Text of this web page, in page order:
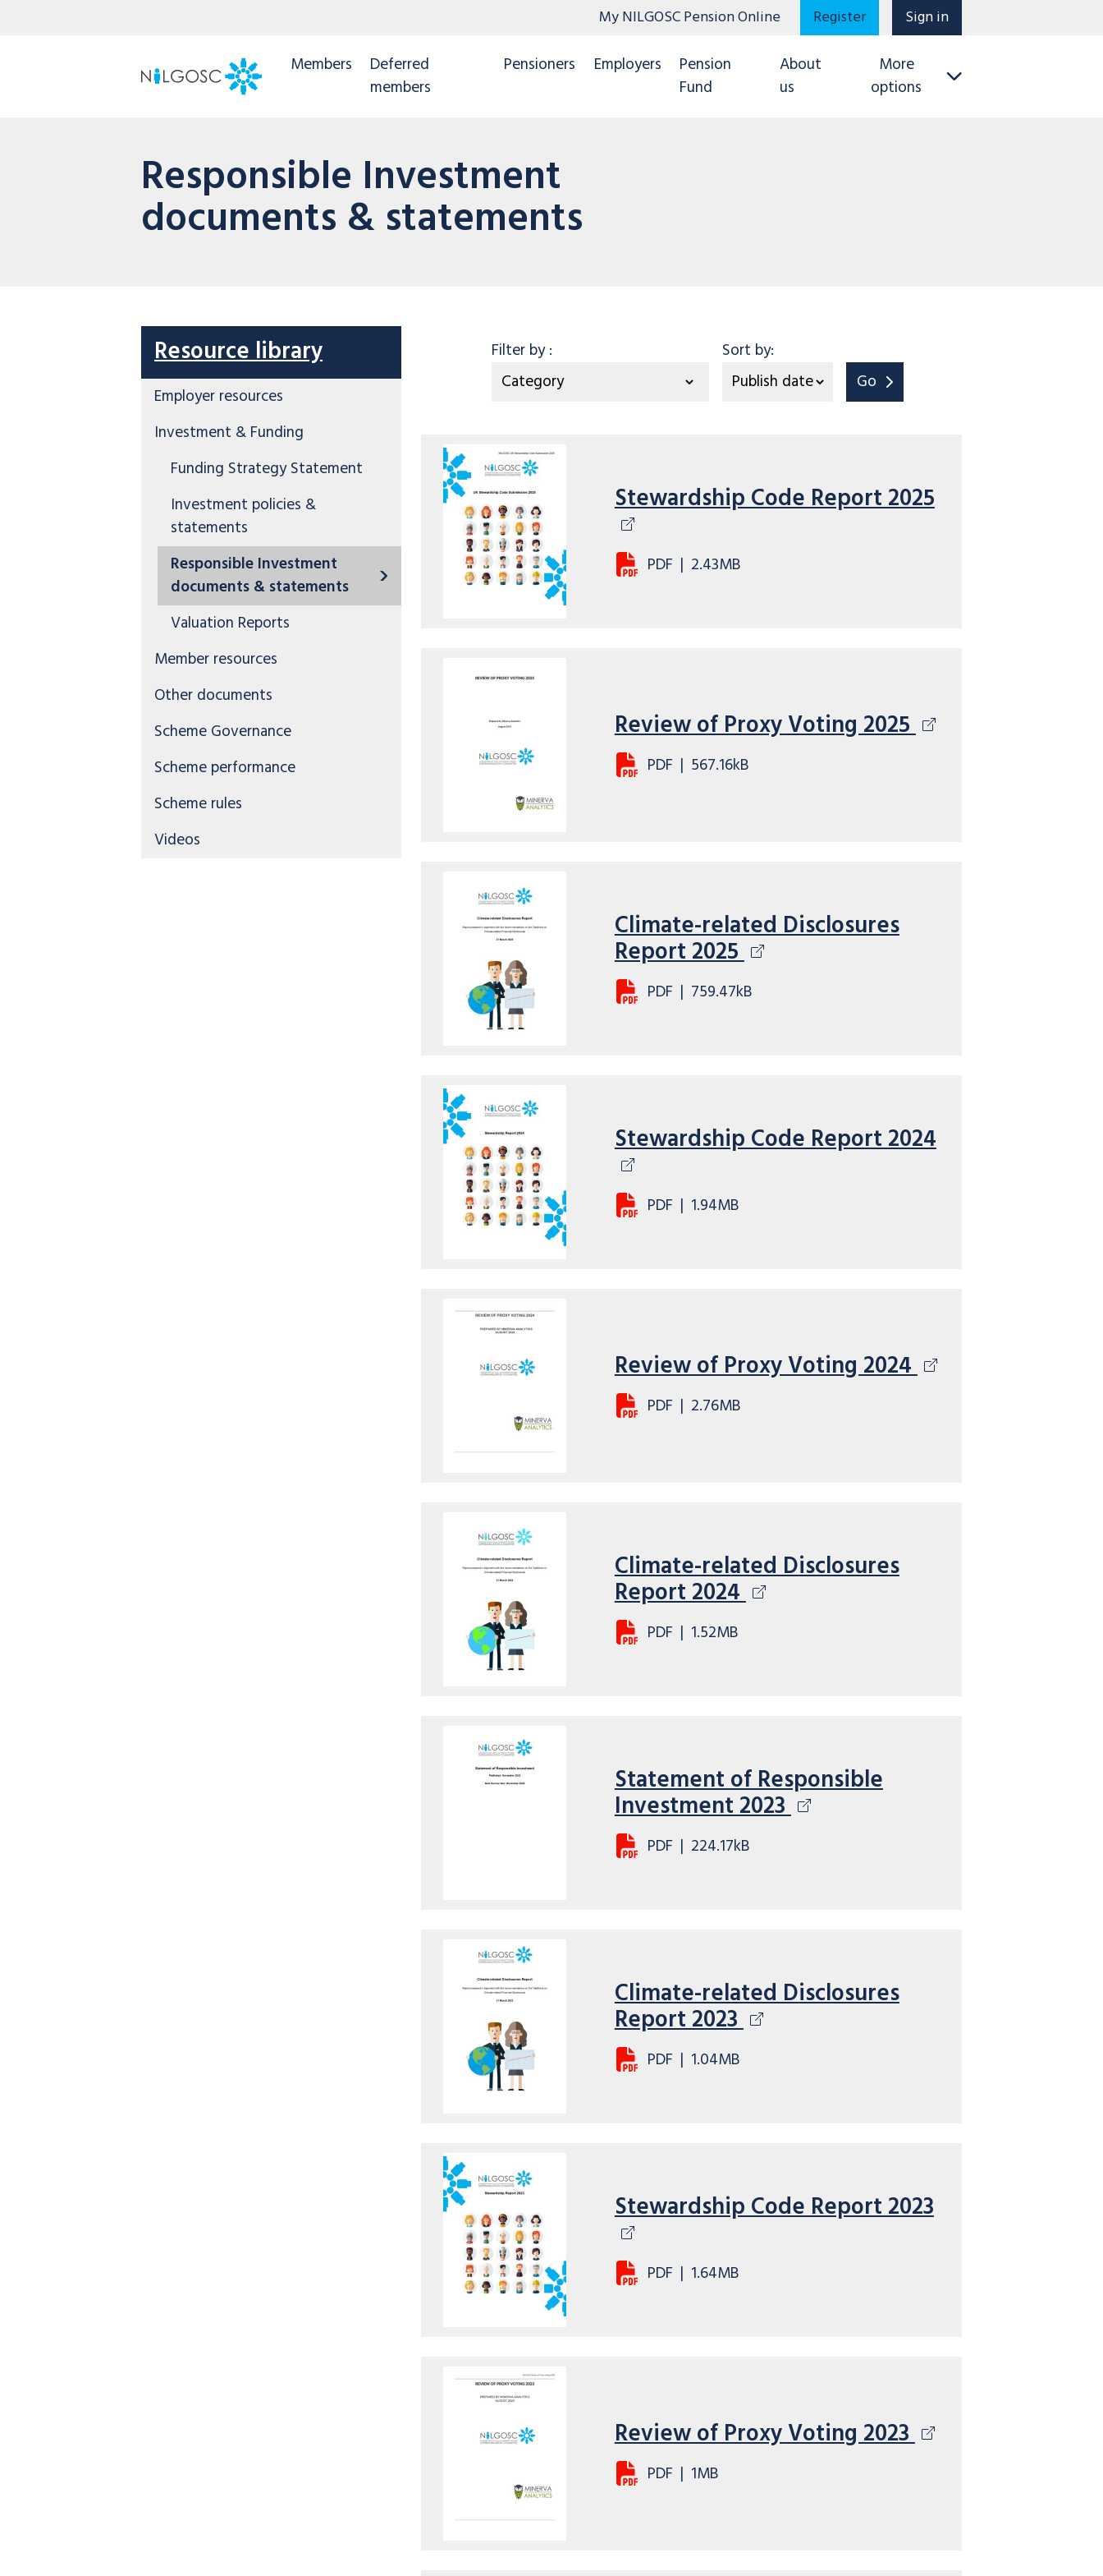
My NILGOSC Pension Online Register Sign in
Members
Deferred
members
Pensioners Employers
Pension
Fund
About
us
More
options
Responsible Investment
documents & statements
Resource library
Employer resources
Investment & Funding
Funding Strategy Statement
Investment policies &
statements
Responsible Investment
documents & statements
Valuation Reports
Member resources
Other documents
Scheme Governance
Scheme performance
Scheme rules
Videos
Filter byCategory
:
Sort by:
Go
Stewardship Code Report 2025
PDF | 2.43MB
Review of Proxy Voting 2025
PDF | 567.16kB
Climate-related Disclosures
Report 2025
PDF | 759.47kB
Stewardship Code Report 2024
PDF | 1.94MB
Review of Proxy Voting 2024
PDF | 2.76MB
Climate-related Disclosures
Report 2024
PDF | 1.52MB
Statement of Responsible
Investment 2023
PDF | 224.17kB
Climate-related Disclosures
Report 2023
PDF | 1.04MB
Stewardship Code Report 2023
PDF | 1.64MB
Review of Proxy Voting 2023
PDF | 1MB